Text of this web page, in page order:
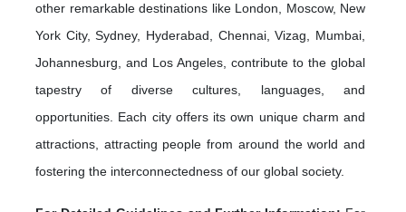
other remarkable destinations like London, Moscow, New
York City, Sydney, Hyderabad, Chennai, Vizag, Mumbai,
Johannesburg, and Los Angeles, contribute to the global
tapestry of diverse cultures, languages, and
opportunities. Each city offers its own unique charm and
attractions, attracting people from around the world and
fostering the interconnectedness of our global society.